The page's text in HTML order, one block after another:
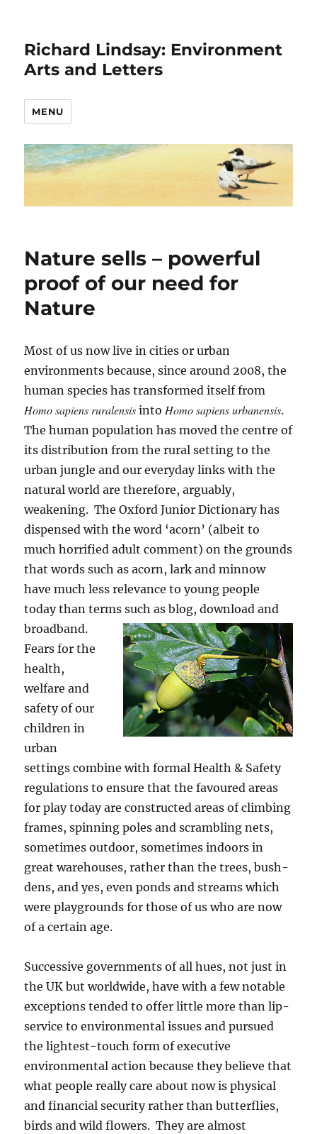
Richard Lindsay: Environment
Arts and Letters
MENU
Nature sells – powerful
proof of our need for
Nature
Most of us now live in cities or urban
environments because, since around 2008, the
human species has transformed itself from
Homo sapiens ruralensis intoHomo sapiens urbanensis.
The human population has moved the centre of
its distribution from the rural setting to the
urban jungle and our everyday links with the
natural world are therefore, arguably,
weakening. The Oxford Junior Dictionary has
dispensed with the word ‘acorn’ (albeit to
much horrified adult comment) on the grounds
that words such as acorn, lark and minnow
have much less relevance to young people
today than terms such as blog, download and
broadband.
Fears for the
health,
welfare and
safety of our
children in
urban
settings combine with formal Health & Safety
regulations to ensure that the favoured areas
for play today are constructed areas of climbing
frames, spinning poles and scrambling nets,
sometimes outdoor, sometimes indoors in
great warehouses, rather than the trees, bush-
dens, and yes, even ponds and streams which
were playgrounds for those of us who are now
of a certain age.
Successive governments of all hues, not just in
the UK but worldwide, have with a few notable
exceptions tended to offer little more than lip-
service to environmental issues and pursued
the lightest-touch form of executive
environmental action because they believe that
what people really care about now is physical
and financial security rather than butterflies,
birds and wild flowers. They are almost